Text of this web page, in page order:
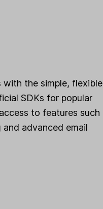
the simple, flexible
SDKs for popular
to features such
and advanced email